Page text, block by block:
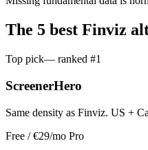
The 5 best Finviz
Top pick— ranked #1
ScreenerHero
Same density as Finviz. US +
Free / €29/mo Pro